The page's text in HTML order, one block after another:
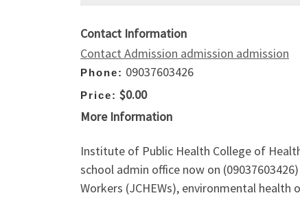
Contact Information
Contact Admission admission admission
Phone: 09037603426
Price: $0.00
More Information
Institute of Public Health College of
school admin office now on
Workers (JCHEWs), environmental health